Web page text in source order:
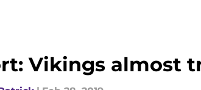
Vikings almost